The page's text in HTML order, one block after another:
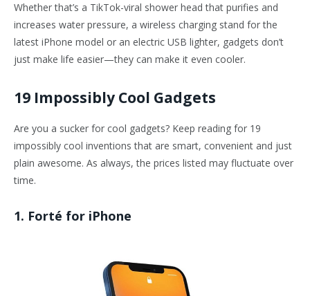
Whether that’s a TikTok-viral shower head that purifies and
increases water pressure, a wireless charging stand for the
latest iPhone model or an electric USB lighter, gadgets don’t
just make life easier—they can make it even cooler.
19 Impossibly Cool Gadgets
Are you a sucker for cool gadgets? Keep reading for 19
impossibly cool inventions that are smart, convenient and just
plain awesome. As always, the prices listed may fluctuate over
time.
1. Forté for iPhone